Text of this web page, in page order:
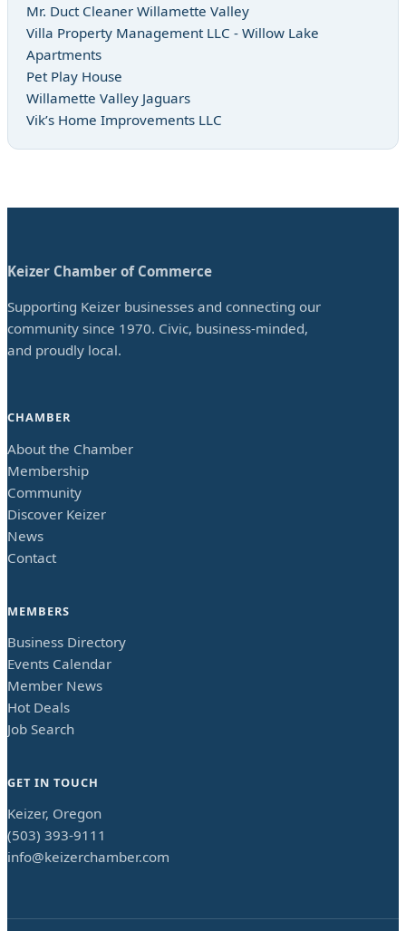
Mr. Duct Cleaner Willamette Valley
Villa Property Management LLC - Willow Lake
Apartments
Pet Play House
Willamette Valley Jaguars
Vik’s Home Improvements LLC
Keizer Chamber of Commerce
Supporting Keizer businesses and connecting our
community since 1970. Civic, business-minded,
and proudly local.
CHAMBER
About the Chamber
Membership
Community
Discover Keizer
News
Contact
MEMBERS
Business Directory
Events Calendar
Member News
Hot Deals
Job Search
GET IN TOUCH
Keizer, Oregon
(503) 393-9111
info@keizerchamber.com